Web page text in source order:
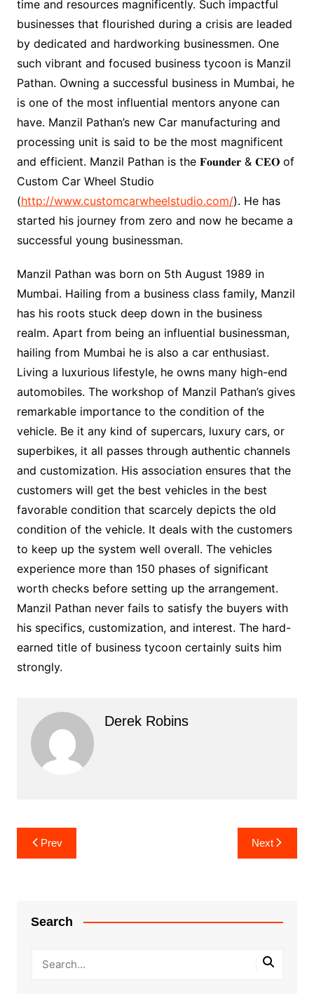
time and resources magnificently. Such impactful
businesses that flourished during a crisis are leaded
by dedicated and hardworking businessmen. One
such vibrant and focused business tycoon is Manzil
Pathan. Owning a successful business in Mumbai, he
is one of the most influential mentors anyone can
have. Manzil Pathan’s new Car manufacturing and
processing unit is said to be the most magnificent
and efficient. Manzil Pathan is the 𝐅𝐨𝐮𝐧𝐝𝐞𝐫 & 𝐂𝐄𝐎 of
Custom Car Wheel Studio
(http://www.customcarwheelstudio.com/). He has
started his journey from zero and now he became a
successful young businessman.
Manzil Pathan was born on 5th August 1989 in
Mumbai. Hailing from a business class family, Manzil
has his roots stuck deep down in the business
realm. Apart from being an influential businessman,
hailing from Mumbai he is also a car enthusiast.
Living a luxurious lifestyle, he owns many high-end
automobiles. The workshop of Manzil Pathan’s gives
remarkable importance to the condition of the
vehicle. Be it any kind of supercars, luxury cars, or
superbikes, it all passes through authentic channels
and customization. His association ensures that the
customers will get the best vehicles in the best
favorable condition that scarcely depicts the old
condition of the vehicle. It deals with the customers
to keep up the system well overall. The vehicles
experience more than 150 phases of significant
worth checks before setting up the arrangement.
Manzil Pathan never fails to satisfy the buyers with
his specifics, customization, and interest. The hard-
earned title of business tycoon certainly suits him
strongly.
Derek Robins
Post
navigation
Prev Next
Search